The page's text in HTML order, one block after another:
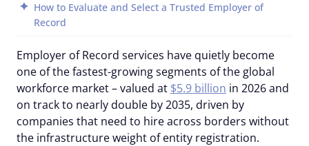
How to Evaluate and Select a Trusted Employer of
Record
Employer of Record services have quietly become
one of the fastest-growing segments of the global
workforce market – valued at $5.9 billion in 2026 and
on track to nearly double by 2035, driven by
companies that need to hire across borders without
the infrastructure weight of entity registration.